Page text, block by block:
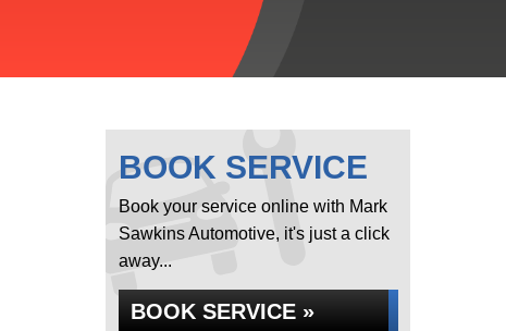
BOOK SERVICE
Book your service online with Mark
Sawkins Automotive, it's just a click
away...
BOOK SERVICE »